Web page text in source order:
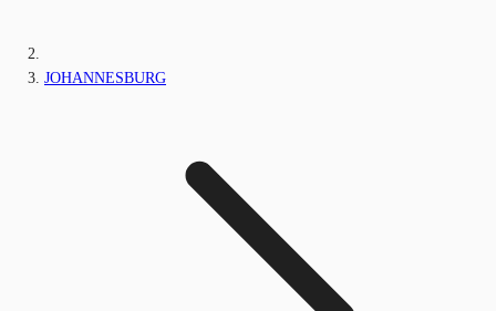
JOHANNESBURG